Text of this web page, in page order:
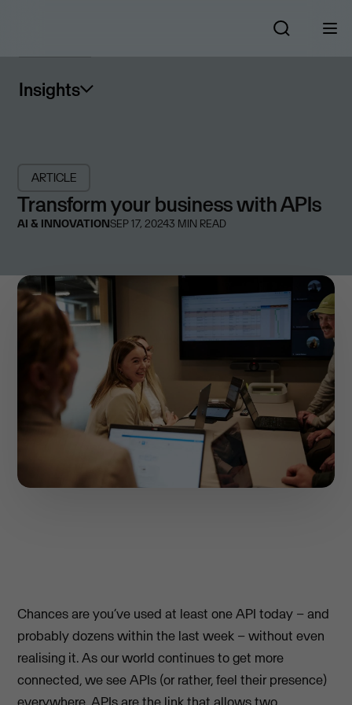
Insights
ARTICLE
Transform your business with APIs
AI & INNOVATIONSEP 17, 20243 MIN READ
Chances are you’ve used at least one API today – and
probably dozens within the last week – without even
realising it. As our world continues to get more
connected, we see APIs (or rather, feel their presence)